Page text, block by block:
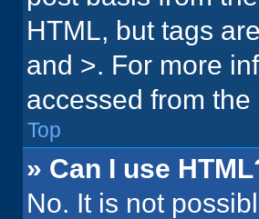
HTML, but tags
and >. For more
accessed from
Top
» Can I use
No. It is not